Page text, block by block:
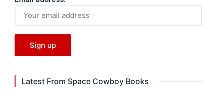
Latest From Space Cowboy Books